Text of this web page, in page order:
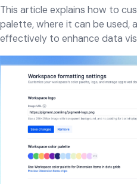
This article explains how to
palette, where it can be used,
effectively to enhance data